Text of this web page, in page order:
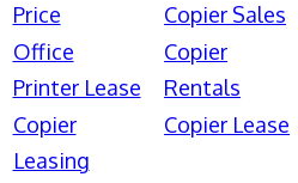
Price
Office
Printer Lease
Copier
Leasing
Copier Sales
Copier
Rentals
Copier Lease